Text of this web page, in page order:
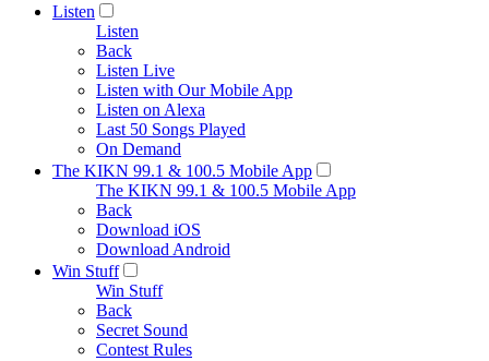
Listen
Listen
Back
Listen Live
Listen with Our Mobile App
Listen on Alexa
Last 50 Songs Played
On Demand
The KIKN 99.1 & 100.5 Mobile App
The KIKN 99.1 & 100.5 Mobile App
Back
Download iOS
Download Android
Win Stuff
Win Stuff
Back
Secret Sound
Contest Rules